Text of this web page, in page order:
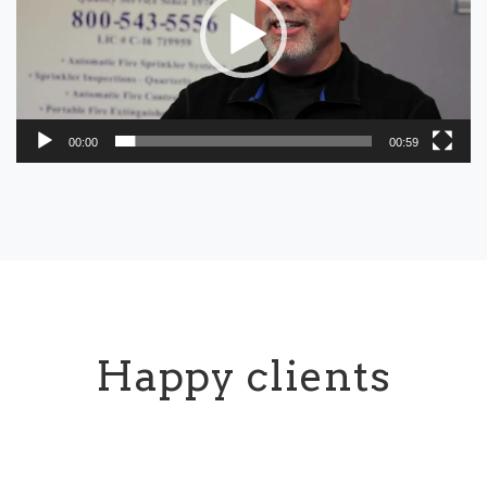
00:00 00:59
Happy clients